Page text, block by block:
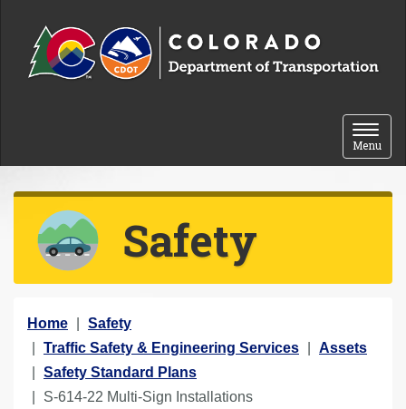
Toggle
Menu
Safety
Y
o
u
a
Home
Safety
Traffic Safety & Engineering Services
Assets
Safety Standard Plans
S-614-22 Multi-Sign Installations